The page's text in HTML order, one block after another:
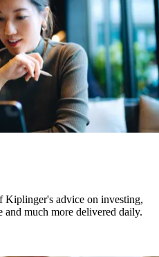
Kiplinger's advice on investing,
and much more delivered daily.